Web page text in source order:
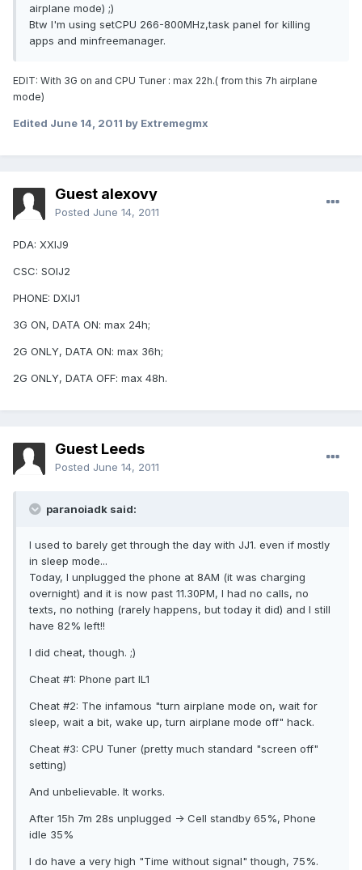
airplane mode) ;)
Btw I'm using setCPU 266-800MHz,task panel for killing
apps and minfreemanager.
EDIT: With 3G on and CPU Tuner : max 22h.( from this 7h airplane
mode)
Edited June 14, 2011 by Extremegmx
Guest alexovy
Posted June 14, 2011
PDA: XXIJ9
CSC: SOIJ2
PHONE: DXIJ1
3G ON, DATA ON: max 24h;
2G ONLY, DATA ON: max 36h;
2G ONLY, DATA OFF: max 48h.
Guest Leeds
Posted June 14, 2011
paranoiadk said:
I used to barely get through the day with JJ1. even if mostly
in sleep mode...
Today, I unplugged the phone at 8AM (it was charging
overnight) and it is now past 11.30PM, I had no calls, no
texts, no nothing (rarely happens, but today it did) and I still
have 82% left!!
I did cheat, though. ;)
Cheat #1: Phone part IL1
Cheat #2: The infamous "turn airplane mode on, wait for
sleep, wait a bit, wake up, turn airplane mode off" hack.
Cheat #3: CPU Tuner (pretty much standard "screen off"
setting)
And unbelievable. It works.
After 15h 7m 28s unplugged -> Cell standby 65%, Phone
idle 35%
I do have a very high "Time without signal" though, 75%.